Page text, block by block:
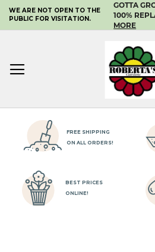
SKIP
TO
WE ARE NOT OPEN TO THE
PUBLIC FOR VISITATION.
GOTTA
100%
MORE
FREE SHIPPING
ON ALL ORDERS!
BEST PRICES
ONLINE!